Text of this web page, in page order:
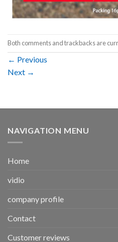
Both comments and trackbacks are
← Previous
Next →
NAVIGATION MENU
Home
vidio
company profile
Contact
Customer reviews